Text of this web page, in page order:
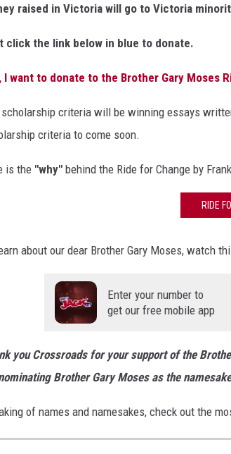
raised in Victoria will go to Victoria
click the link below in blue to donate.
I want to donate to the Brother Gary Moses
criteria will be winning essays
criteria to come soon.
is the "why" behind the Ride for Change by
RIDE
about our dear Brother Gary Moses, watch
Enter your number to
get our free mobile app
you Crossroads for your support of the
Brother Gary Moses as the
of names and namesakes, check out the